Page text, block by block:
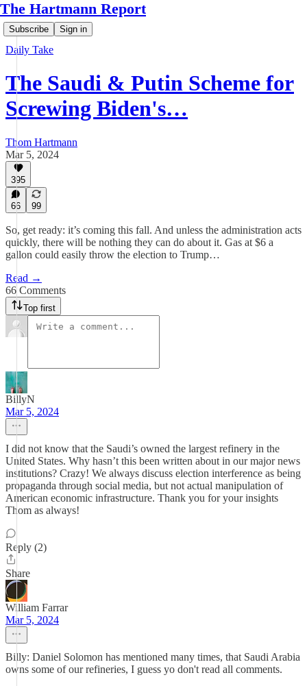
The Hartmann Report
Subscribe Sign in
Daily Take
The Saudi & Putin Scheme for
Screwing Biden's…
Thom Hartmann
Mar 5, 2024
395
66 99
So, get ready: it’s coming this fall. And unless the administration acts
quickly, there will be nothing they can do about it. Gas at $6 a
gallon could easily throw the election to Trump…
Read →
66 Comments
Top first
BillyN
Mar 5, 2024
I did not know that the Saudi’s owned the largest refinery in the
United States. Why hasn’t this been written about in our major news
institutions? Crazy! We always discuss election interference as being
propaganda through social media, but not actual manipulation of
American economic infrastructure. Thank you for your insights
Thom as always!
Reply (2)
Share
William Farrar
Mar 5, 2024
Billy: Daniel Solomon has mentioned many times, that Saudi Arabia
owns some of our refineries, I guess yo don't read all comments.